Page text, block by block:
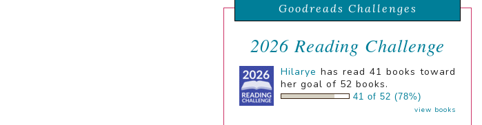
Goodreads Challenges
2026 Reading Challenge
Hilarye has read 41 books toward
her goal of 52 books.
41 of 52 (78%)
view books